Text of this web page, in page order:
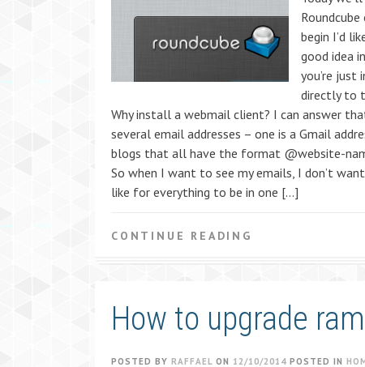
begin I’d
good idea
you’re just
directly to
Why install a webmail client? I can answer
several email addresses – one is a Gmail
blogs that all have the format @website-
So when I want to see my emails, I don’t
like for everything to be in one […]
CONTINUE READING
How to upgrade
POSTED BY RAFFAEL ON 12/10/2014 POSTED IN